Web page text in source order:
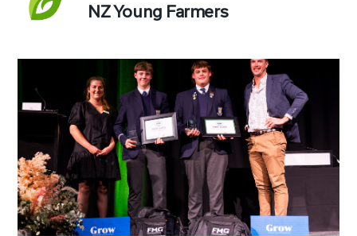
NZ Young Farmers